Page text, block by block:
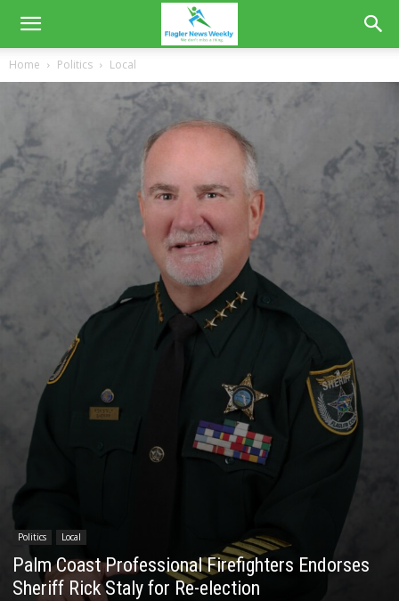
Home Politics Local
Politics Local
Palm Coast Professional Firefighters Endorses
Sheriff Rick Staly for Re-election